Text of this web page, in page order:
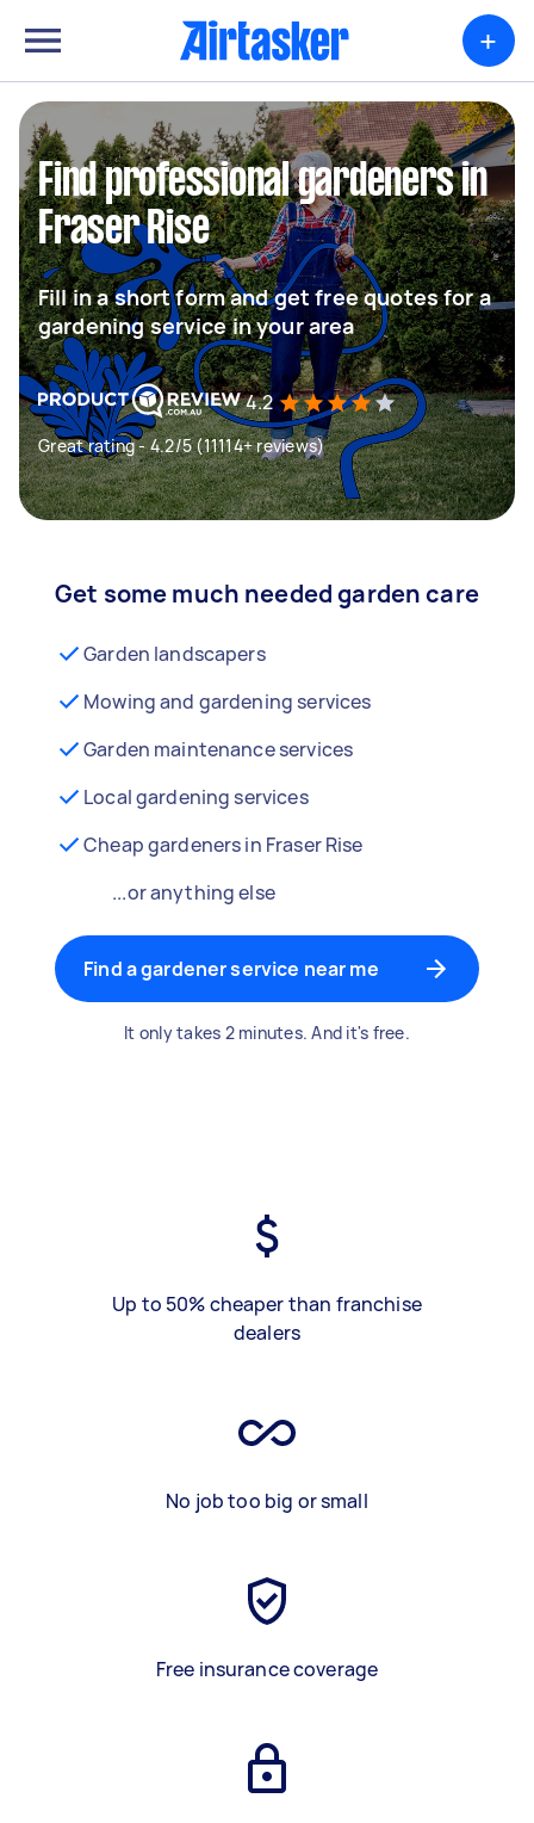
+
Find professional gardeners in
Fraser Rise
Fill in a short form and get free quotes for a
gardening service in your area
4.2
Great rating - 4.2/5 (11114+ reviews)
Get some much needed garden care
Garden landscapers
Mowing and gardening services
Garden maintenance services
Local gardening services
Cheap gardeners in Fraser Rise
...or anything else
Find a gardener service near me
It only takes 2 minutes. And it's free.
Up to 50% cheaper than franchise
dealers
No job too big or small
Free insurance coverage